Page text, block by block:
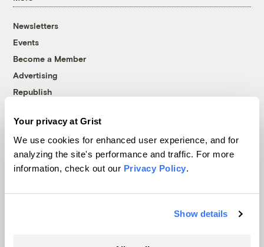
Your privacy at Grist
We use cookies for enhanced user experience, and for
analyzing the site's performance and traffic. For more
information, check out our Privacy Policy.
Show details
Newsletters
Events
Become a Member
Advertising
Republish
© 1999-2026 Grist Magazine, Inc. All rights reserved.
Grist is powered byWordPress VIP